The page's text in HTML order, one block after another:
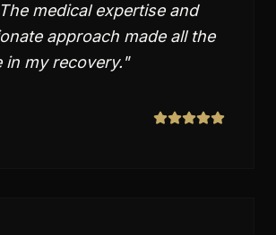
medical expertise and
approach made all the
in my recovery."